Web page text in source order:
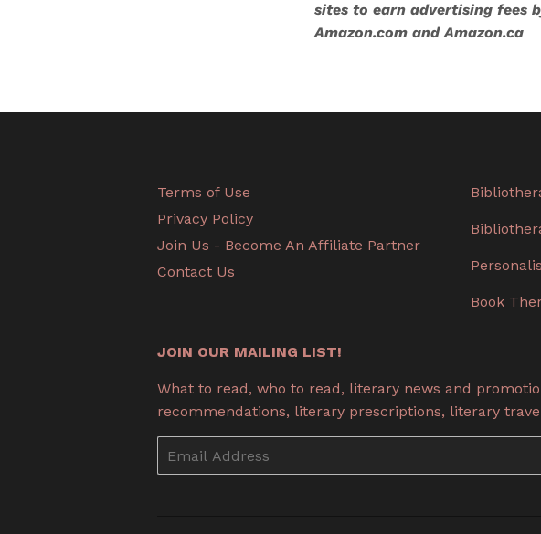
sites to earn advertising fees
Amazon.com and Amazon.ca
Terms of Use
Privacy Policy
Join Us - Become An Affiliate Partner
Contact Us
Book
JOIN OUR MAILING LIST!
What to read, who to read, literary news and
recommendations, literary prescriptions, literary